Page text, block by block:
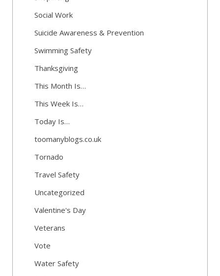
Social Work
Suicide Awareness & Prevention
Swimming Safety
Thanksgiving
This Month Is…
This Week Is…
Today Is…
toomanyblogs.co.uk
Tornado
Travel Safety
Uncategorized
Valentine's Day
Veterans
Vote
Water Safety